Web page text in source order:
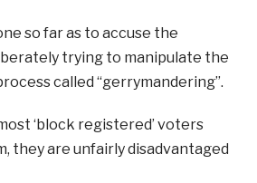
so far as to accuse the
trying to manipulate the
called “gerrymandering”.
‘block registered’ voters
they are unfairly disadvantaged